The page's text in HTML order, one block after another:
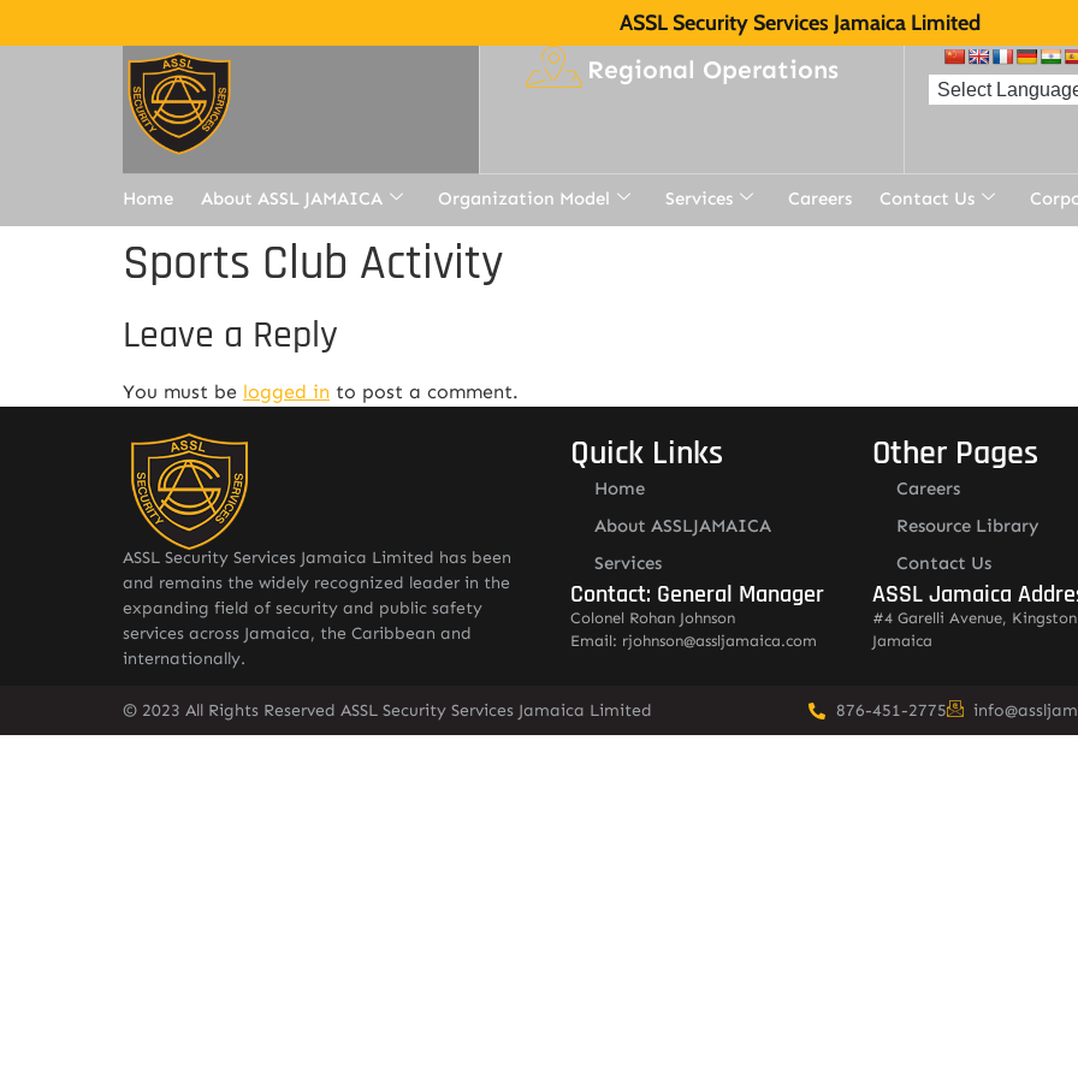
ASSL Security Services Jamaica Limited
Regional Operations
Home About ASSL JAMAICA Organization Model Services Careers Contact Us
Sports Club Activity
Leave a Reply
You must be logged in to post a comment.
ASSL Security Services Jamaica Limited has been
and remains the widely recognized leader in the
expanding field of security and public safety
services across Jamaica, the Caribbean and
internationally.
Quick Links
Home
About ASSLJAMAICA
Services
Contact: General Manager
Colonel Rohan Johnson
Email: rjohnson@assljamaica.com
Other Pages
Careers
Resource Library
Contact Us
ASSL Jamaica
#4 Garelli Avenue,
Jamaica
© 2023 All Rights Reserved ASSL Security Services Jamaica Limited 876-451-2775